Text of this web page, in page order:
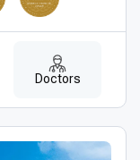
Doctors